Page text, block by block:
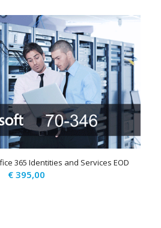
365 Identities and Services EOD
€395,00